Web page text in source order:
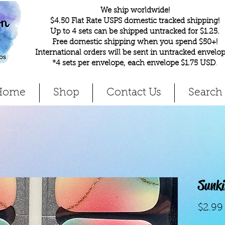
We ship worldwide!
$4.50 Flat Rate USPS domestic tracked shipping!
Up to 4 sets can be shipped untracked for $1.25.
Free domestic shipping when you spend $50+!
International orders will be sent in untracked
*4 sets per envelope, each envelope $1.75 USD.
Shop Contact Us Search
$2.99